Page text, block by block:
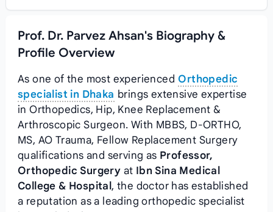
Prof. Dr. Parvez Ahsan's Biography &
Profile Overview
As one of the most experienced Orthopedic
specialist in Dhaka brings extensive expertise
in Orthopedics, Hip, Knee Replacement &
Arthroscopic Surgeon. With MBBS, D-ORTHO,
MS, AO Trauma, Fellow Replacement Surgery
qualifications and serving as Professor,
Orthopedic Surgery at Ibn Sina Medical
College & Hospital , the doctor has established
a reputation as a leading orthopedic specialist